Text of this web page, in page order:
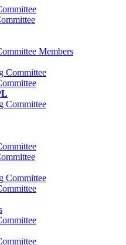
Members
Committee
Committee
Committee